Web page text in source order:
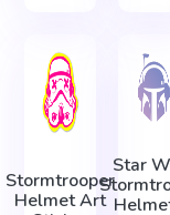
Stormtrooper
Helmet Art
Star